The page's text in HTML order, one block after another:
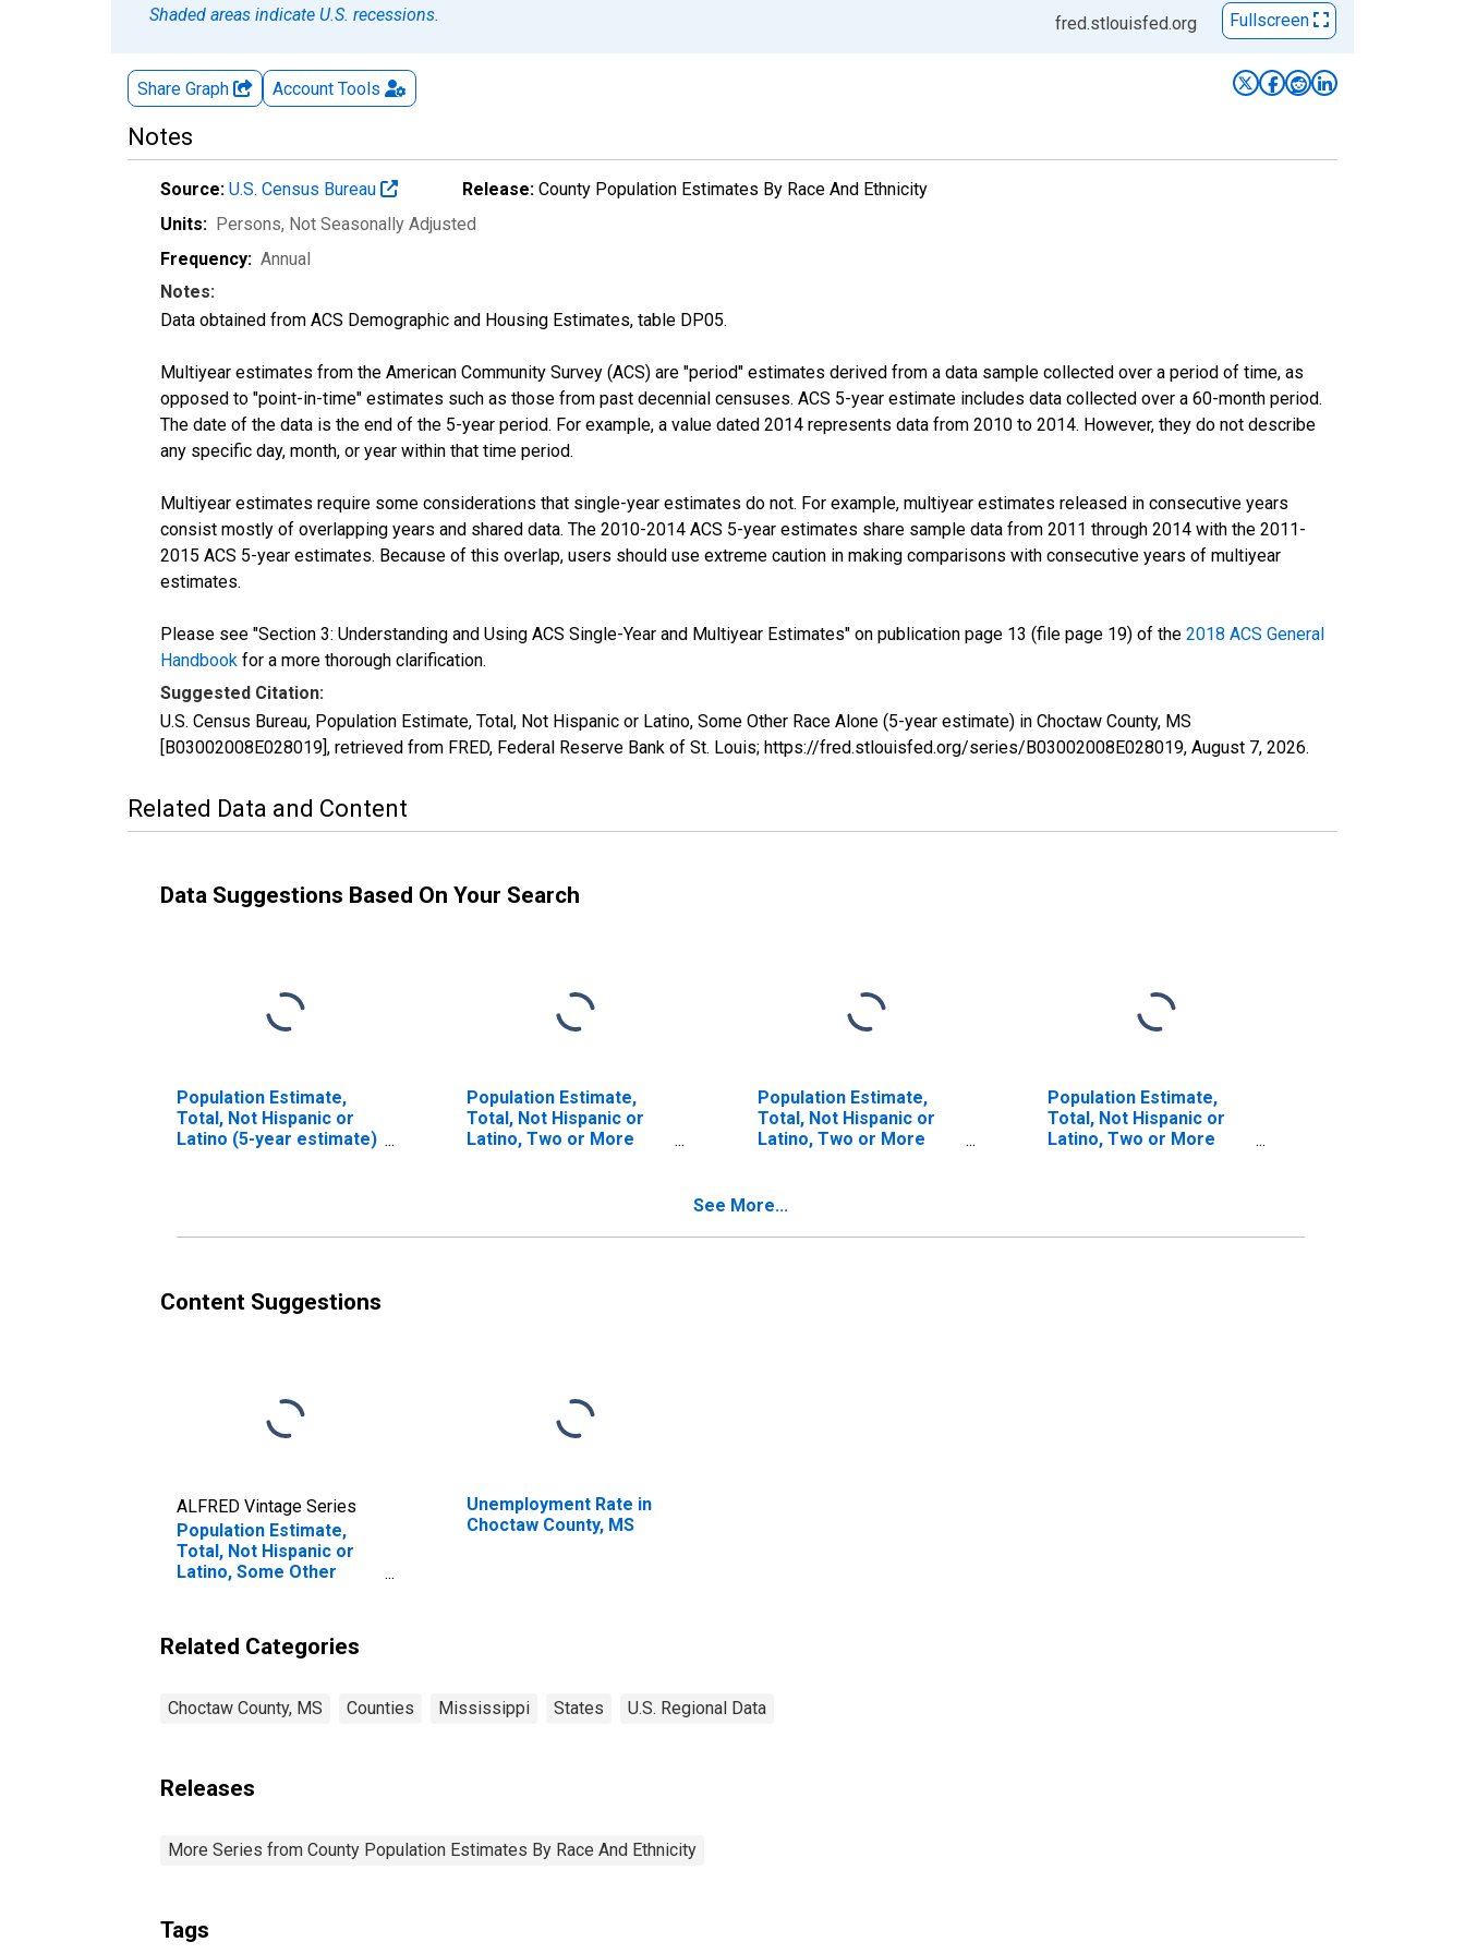
Shaded areas indicate U.S. recessions.
fred.stlouisfed.org Fullscreen
Share Graph Account Tools
Notes
Source: U.S. Census Bureau Release: County Population Estimates By Race And Ethnicity
Units: Persons, Not Seasonally Adjusted
Frequency: Annual
Notes:
Data obtained from ACS Demographic and Housing Estimates, table DP05.
Multiyear estimates from the American Community Survey (ACS) are "period" estimates derived from a data sample collected over a period of time, as
opposed to "point-in-time" estimates such as those from past decennial censuses. ACS 5-year estimate includes data collected over a 60-month period.
The date of the data is the end of the 5-year period. For example, a value dated 2014 represents data from 2010 to 2014. However, they do not describe
any specific day, month, or year within that time period.
Multiyear estimates require some considerations that single-year estimates do not. For example, multiyear estimates released in consecutive years
consist mostly of overlapping years and shared data. The 2010-2014 ACS 5-year estimates share sample data from 2011 through 2014 with the 2011-
2015 ACS 5-year estimates. Because of this overlap, users should use extreme caution in making comparisons with consecutive years of multiyear
estimates.
Please see "Section 3: Understanding and Using ACS Single-Year and Multiyear Estimates" on publication page 13 (file page 19) of the 2018 ACS General
Handbook for a more thorough clarification.
Suggested Citation:
U.S. Census Bureau, Population Estimate, Total, Not Hispanic or Latino, Some Other Race Alone (5-year estimate) in Choctaw County, MS
[B03002008E028019], retrieved from FRED, Federal Reserve Bank of St. Louis; https://fred.stlouisfed.org/series/B03002008E028019, August 7, 2026.
Related Data and Content
Data Suggestions Based On Your Search
Population Estimate,
Total, Not Hispanic or
Latino (5-year estimate)
Population Estimate,
Total, Not Hispanic or
Latino, Two or More
Population Estimate,
Total, Not Hispanic or
Latino, Two or More
Race (5-year estimate)
Population Estimate,
Total, Not Hispanic or
Latino, Two or More
estimate) in Choctaw
See More...
Content Suggestions
ALFRED Vintage Series
Population Estimate,
Total, Not Hispanic or
Latino, Some Other
County, MS
Unemployment Rate in
Choctaw County, MS
Related Categories
Choctaw County, MS Counties Mississippi States U.S. Regional Data
Releases
More Series from County Population Estimates By Race And Ethnicity
Tags